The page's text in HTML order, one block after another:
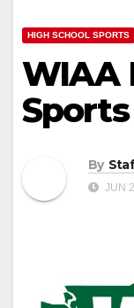
HIGH SCHOOL SPORTS
WIAA
By
JUN